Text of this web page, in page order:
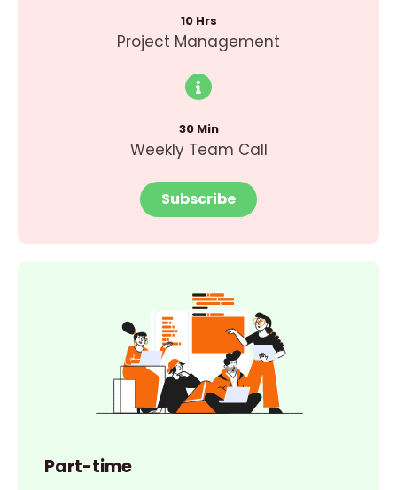
10 Hrs
Project Management
30 Min
Weekly Team Call
Subscribe
Part-time